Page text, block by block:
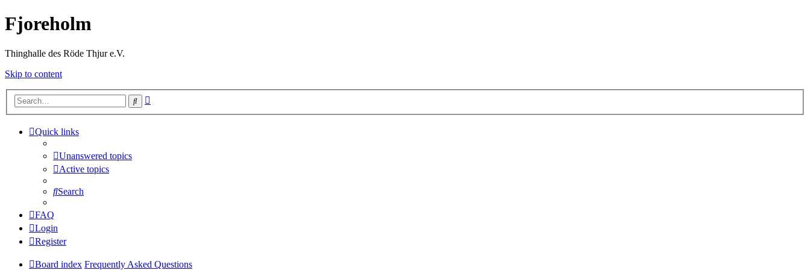
Fjoreholm
Thinghalle des Röde Thjur e.V.
Skip to content
Search
Quick links
Unanswered topics
Active topics
Search
FAQ
Login
Register
Board index Frequently Asked Questions